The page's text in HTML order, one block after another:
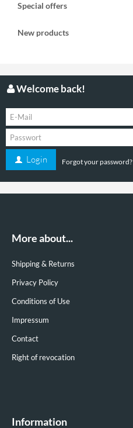
Special offers
New products
Welcome back!
Login Forgot your password?
More about...
Shipping & Returns
Privacy Policy
Conditions of Use
Impressum
Contact
Right of revocation
Information